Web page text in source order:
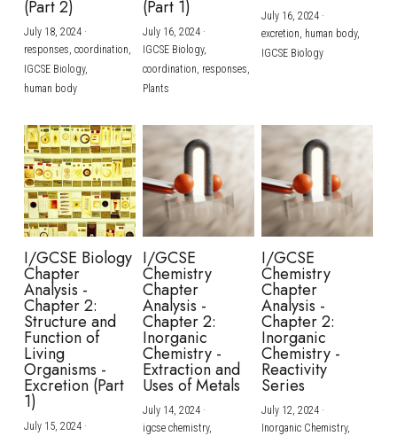
(Part 2)
July 18, 2024·
responses, coordination,
IGCSE Biology,
human body
(Part 1)
July 16, 2024·
IGCSE Biology,
coordination, responses,
Plants
July 16, 2024·
excretion, human body,
IGCSE Biology
I/GCSE Biology
Chapter
Analysis -
Chapter 2:
Structure and
Function of
Living
Organisms -
Excretion (Part
1)
July 15, 2024·
I/GCSE
Chemistry
Chapter
Analysis -
Chapter 2:
Inorganic
Chemistry -
Extraction and
Uses of Metals
July 14, 2024·
igcse chemistry,
I/GCSE
Chemistry
Chapter
Analysis -
Chapter 2:
Inorganic
Chemistry -
Reactivity
Series
July 12, 2024·
Inorganic Chemistry,